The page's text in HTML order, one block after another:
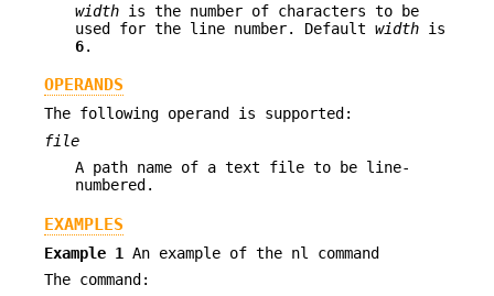
width is the number of characters to be
used for the line number. Default width is
6.
OPERANDS
The following operand is supported:
file
A path name of a text file to be line-
numbered.
EXAMPLES
Example 1 An example of the nl command
The command: